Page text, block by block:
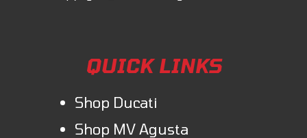
QUICK LINKS
Shop Ducati
Shop MV Agusta